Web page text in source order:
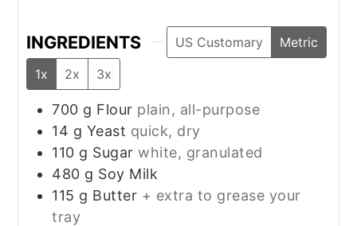
INGREDIENTS US Customary
Metric
1x
2x 3x
700 g Flour plain, all-purpose
14 g Yeast quick, dry
110 g Sugar white, granulated
480 g Soy Milk
115 g Butter + extra to grease your
tray